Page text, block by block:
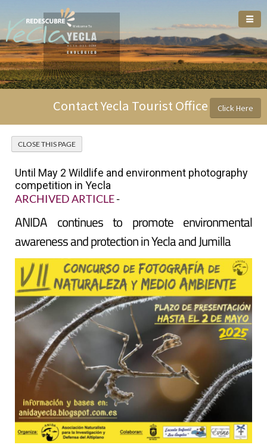
Welcome To
Contact Yecla Tourist Office Click Here
Until May 2 Wildlife and environment photography
competition in Yecla
ARCHIVED ARTICLE-
ANIDA continues to promote environmental
awareness and protection in Yecla and Jumilla